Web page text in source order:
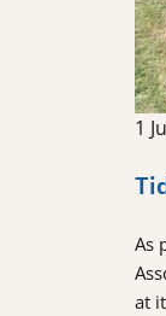
1
As
at